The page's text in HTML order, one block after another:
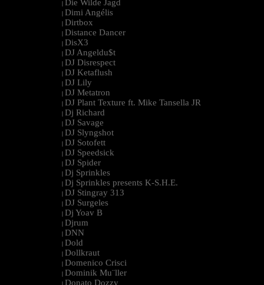
| Die Wilde Jagd
| Dimi Angélis
| Dirtbox
| Distance Dancer
| DisX3
| DJ Angeldu$t
| DJ Disrespect
| DJ Ketaflush
| DJ Lily
| DJ Metatron
| DJ Plant Texture ft. Mike Tansella JR
| Dj Richard
| DJ Savage
| DJ Slyngshot
| DJ Sotofett
| DJ Speedsick
| DJ Spider
| Dj Sprinkles
| Dj Sprinkles presents K-S.H.E.
| DJ Stingray 313
| DJ Surgeles
| Dj Yoav B
| Djrum
| DNN
| Dold
| Dollkraut
| Domenico Crisci
| Dominik Mu¨ller
Donato Dozzy